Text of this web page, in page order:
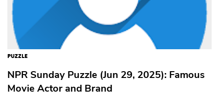
PUZZLE
NPR Sunday Puzzle (Jun 29, 2025): Famous
Movie Actor and Brand